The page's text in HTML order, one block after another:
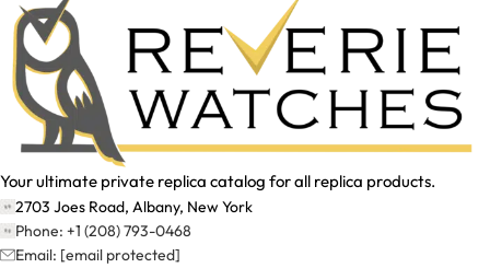
Your ultimate private replica catalog for all replica products.
2703 Joes Road, Albany, New York
Phone: +1 (208) 793-0468
Email: [email protected]